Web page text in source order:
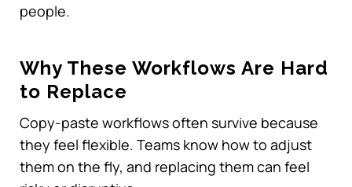
people.
Why These Workflows Are Hard
to Replace
Copy-paste workflows often survive because
they feel flexible. Teams know how to adjust
them on the fly, and replacing them can feel